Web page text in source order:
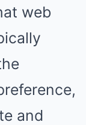
web
and